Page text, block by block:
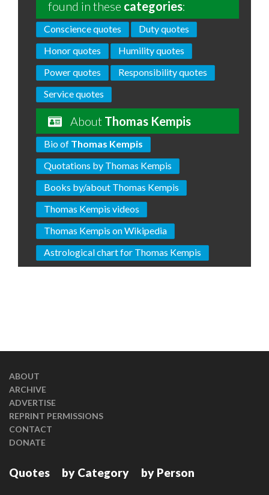
found in these categories:
Conscience quotes
Duty quotes
Honor quotes
Humility quotes
Power quotes
Responsibility quotes
Service quotes
About Thomas Kempis
Bio of Thomas Kempis
Quotations by Thomas Kempis
Books by/about Thomas Kempis
Thomas Kempis videos
Thomas Kempis on Wikipedia
Astrological chart for Thomas Kempis
ABOUT
ARCHIVE
ADVERTISE
REPRINT PERMISSIONS
CONTACT
DONATE
Quotes by Category by Person